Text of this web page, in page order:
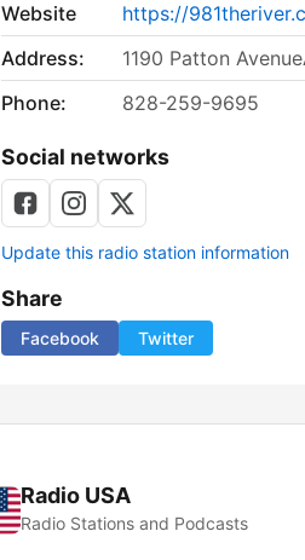
Website
https://
Address:
1190 Patton
Phone:
828-259-9695
Social networks
Update this radio station information
Share
Facebook Twitter
Radio USA
Radio Stations and Podcasts